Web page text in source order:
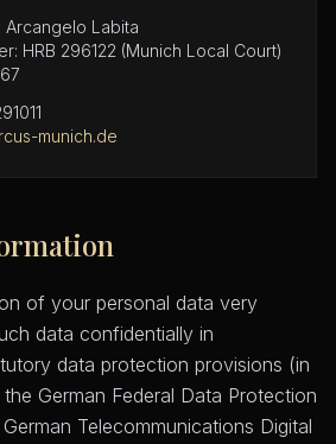
Arcangelo Labita
HRB 296122 (Munich Local Court)
munich.de
of your personal data very
data confidentially in
data protection provisions (in
German Federal Data Protection
Telecommunications Digital